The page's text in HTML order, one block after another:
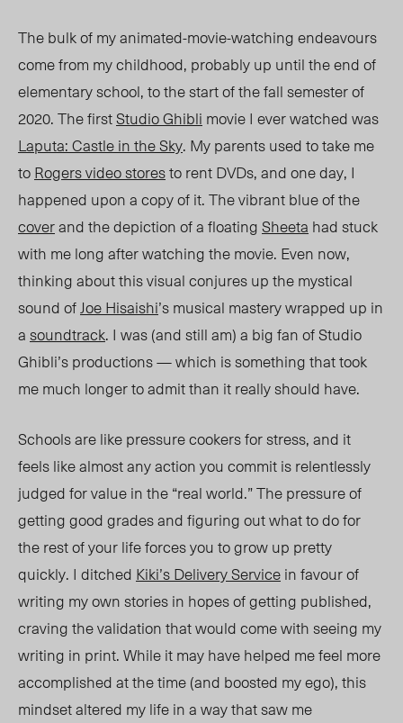
The bulk of my animated-movie-watchingendeavours
comefrom my childhood, probably up until the end of
elementary school, to the start of the fall semester of
2020.The firstStudio Ghibli movie I ever watched was
Laputa: Castle in the Sky. My parents used to take me
toRogers video storesto rent DVDs, and one day, I
happened upon a copy of it.The vibrant blue of the
coverand the depiction of a floatingSheeta had stuck
with me long after watching the movie. Even now,
thinking about this visual conjures up the mystical
sound ofJoe Hisaishi’s musical mastery wrapped up in
asoundtrack. I was (and still am) a big fan of Studio
Ghibli’s productions — which is something that took
me much longer to admit than it really should have.
Schools are like pressure cookers for stress,and it
feels like almost any action you commit is relentlessly
judged for value in the “real world.” The pressure of
getting good grades and figuring out what to do for
the rest of your life forcesyouto grow up pretty
quickly. I ditched Kiki’s Delivery Serviceinfavour of
writing my own stories in hopes of getting published,
craving the validation that would come with seeing my
writing in print. Whileitmay have helped me feel more
accomplished at the time (and boosted my ego), this
mindset altered my life in a way that saw me